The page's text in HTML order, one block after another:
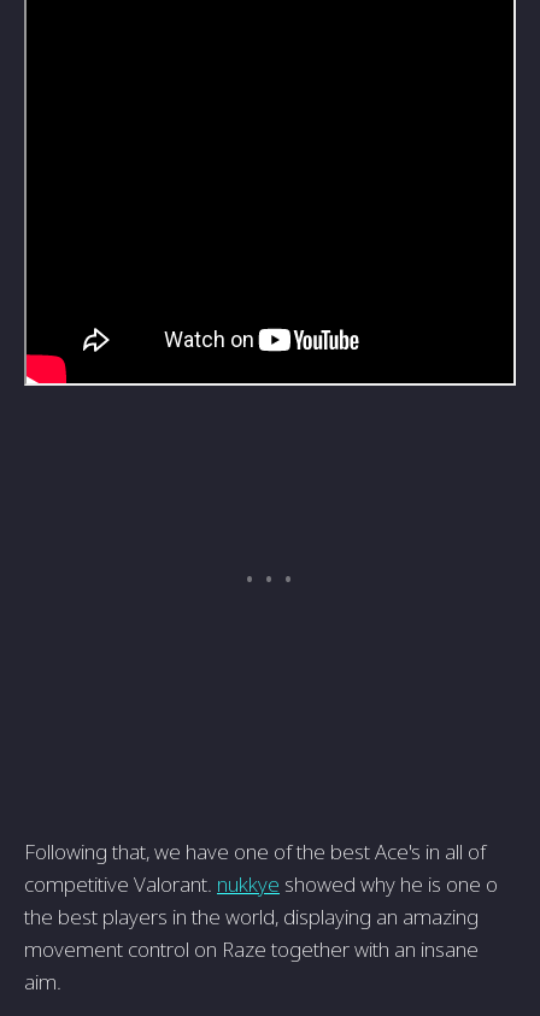
Following that, we have one of the best Ace's in all of
competitive Valorant. nukkye showed why he is one o
the best players in the world, displaying an amazing
movement control on Raze together with an insane
aim.